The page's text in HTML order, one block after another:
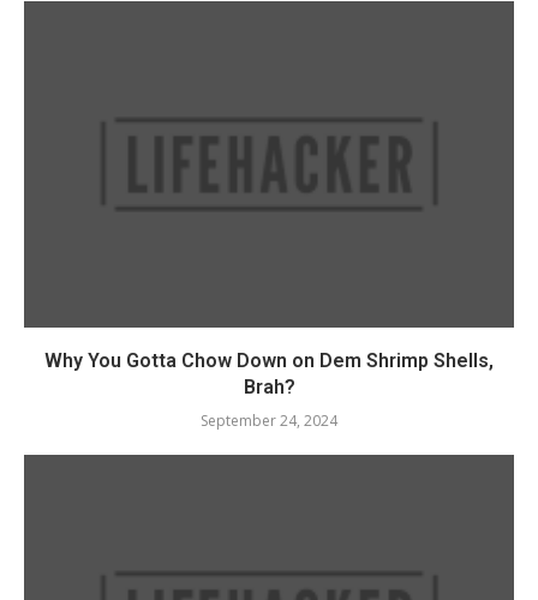
Why You Gotta Chow Down on Dem Shrimp Shells,
Brah?
September 24, 2024